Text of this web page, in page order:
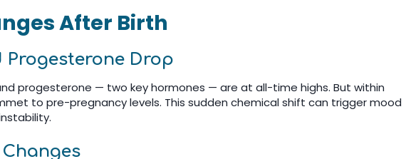
After Birth
Drop
progesterone — two key hormones — are at all-time highs. But within
to pre-pregnancy levels. This sudden chemical shift can trigger mood